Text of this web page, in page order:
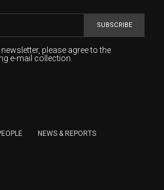
SUBSCRIBE
please agree to the
e-mail collection.
newsletter delivery and will keep
has right to DENY the collection of
KOFIC Newsletter.
NEWS & REPORTS